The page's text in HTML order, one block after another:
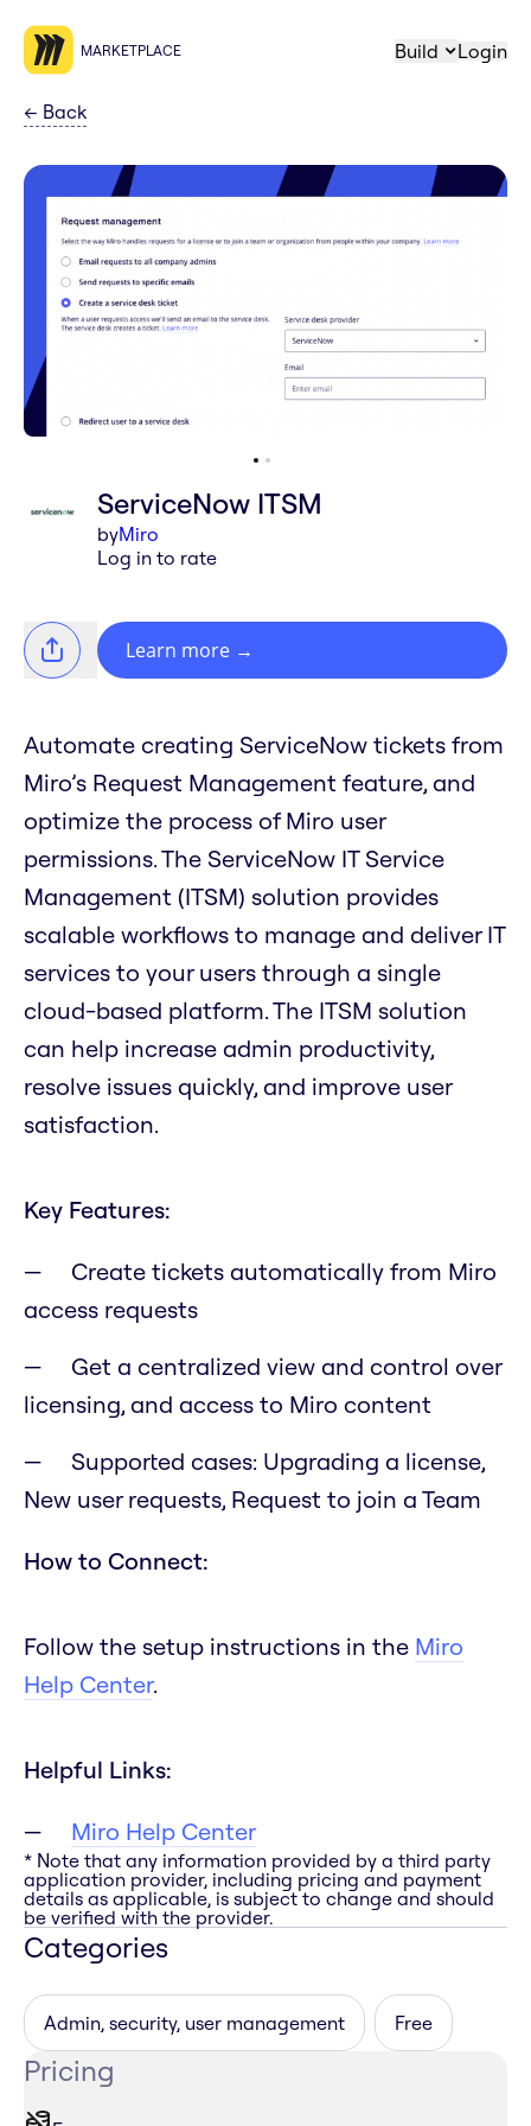
MARKETPLACE Build Login
← Back
ServiceNow ITSM
byMiro
Log in to rate
Learn more →
Automate creating ServiceNow tickets from
Miro’s Request Management feature, and
optimize the process of Miro user
permissions. The ServiceNow IT Service
Management (ITSM) solution provides
scalable workflows to manage and deliver IT
services to your users through a single
cloud-based platform. The ITSM solution
can help increase admin productivity,
resolve issues quickly, and improve user
satisfaction.
Key Features:
Create tickets automatically from Miro
access requests
Get a centralized view and control over
licensing, and access to Miro content
Supported cases: Upgrading a license,
New user requests, Request to join a Team
How to Connect:
Follow the setup instructions in the Miro
Help Center.
Helpful Links:
Miro Help Center
* Note that any information provided by a third party
application provider, including pricing and payment
details as applicable, is subject to change and should
be verified with the provider.
Categories
Admin, security, user management Free
Pricing